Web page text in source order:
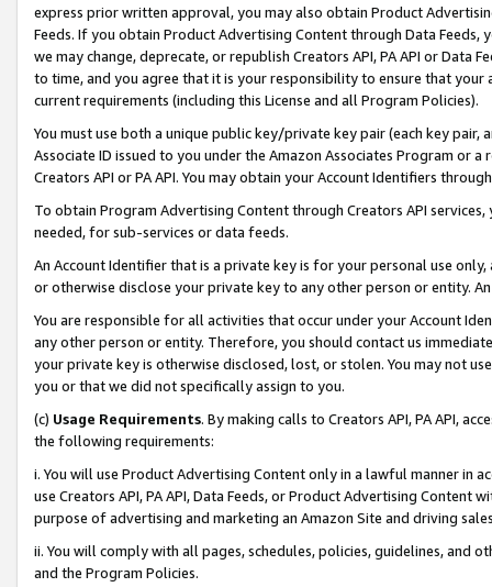
express prior written approval, you may also obtain Product
Feeds. If you obtain Product Advertising Content through Data Feeds,
we may change, deprecate, or republish Creators API, PA API or Data
to time, and you agree that it is your responsibility to ensure that your
current requirements (including this License and all Program Policies).
You must use both a unique public key/private key pair (each key pair,
Associate ID issued to you under the Amazon Associates Program or
Creators API or PA API. You may obtain your Account Identifiers
To obtain Program Advertising Content through Creators API
needed, for sub-services or data feeds.
An Account Identifier that is a private key is for your personal use
or otherwise disclose your private key to any other person or entity.
You are responsible for all activities that occur under your Account
any other person or entity. Therefore, you should contact us
your private key is otherwise disclosed, lost, or stolen. You may not
you or that we did not specifically assign to you.
(c) Usage Requirements. By making calls to Creators API, PA API,
the following requirements:
i. You will use Product Advertising Content only in a lawful manner in
use Creators API, PA API, Data Feeds, or Product Advertising
purpose of advertising and marketing an Amazon Site and driving
ii. You will comply with all pages, schedules, policies, guidelines, and
and the Program Policies.